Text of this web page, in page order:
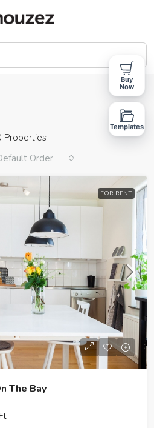
Properties
Order
FOR RENT
The Bay
Buy
Now
Templates